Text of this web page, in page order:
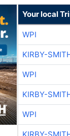
Your local
WPI
KIRBY-
WPI
KIRBY-
WPI